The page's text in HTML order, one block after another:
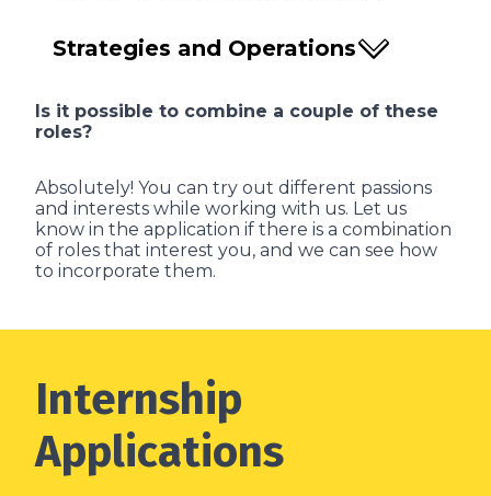
Strategies and Operations
Is it possible to combine a couple of these
roles?
Absolutely! You can try out different passions
and interests while working with us. Let us
know in the application if there is a combination
of roles that interest you, and we can see how
to incorporate them.
Internship
Applications